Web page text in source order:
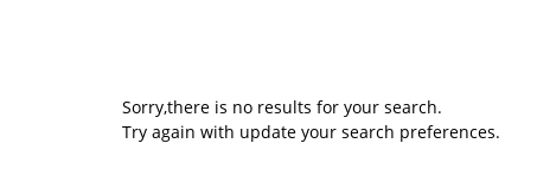
Sorry,there is no results for your search.
Try again with update your search preferences.